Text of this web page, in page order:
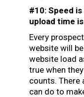
#10: Speed
upload time
Every
website will
website load
true when
counts. There
can do to